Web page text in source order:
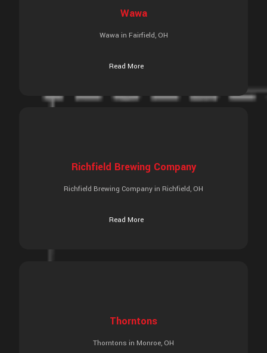
Wawa
Wawa in Fairfield, OH
Read More
Richfield Brewing Company
Richfield Brewing Company in Richfield, OH
Read More
Thorntons
Thorntons in Monroe, OH